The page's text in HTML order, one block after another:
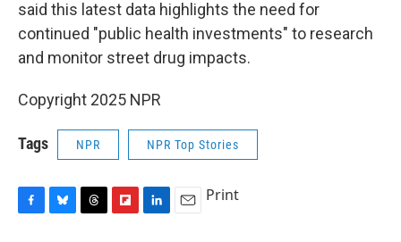
said this latest data highlights the need for
continued "public health investments" to research
and monitor street drug impacts.
Copyright 2025 NPR
Tags NPR NPR Top Stories
Print